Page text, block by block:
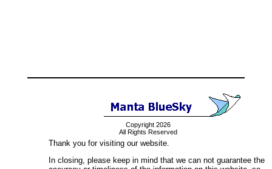
Copyright 2026
All Rights Reserved
Thank you for visiting our website.
In closing, please keep in mind that we can not guarantee the